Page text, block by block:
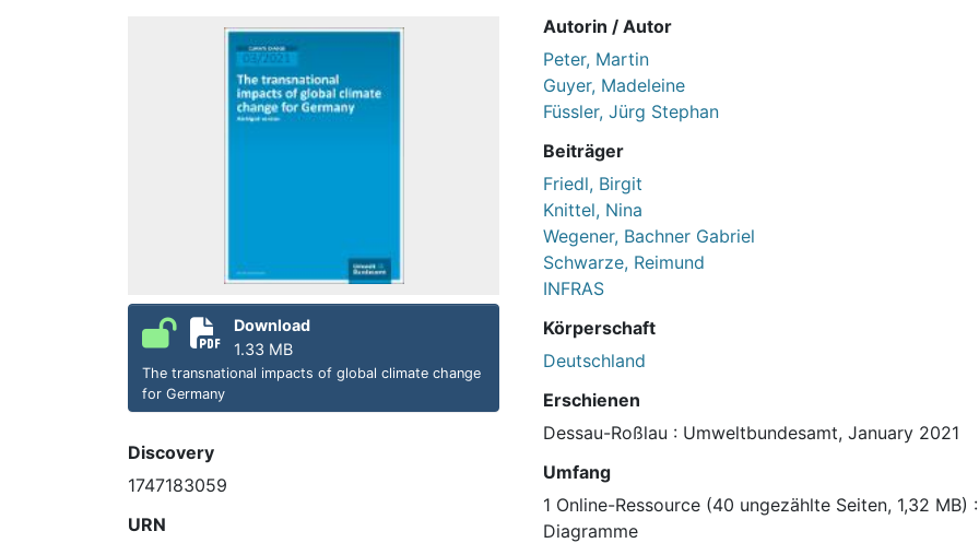
Download
1.33 MB
The transnational impacts of global climate change
for Germany
Discovery
1747183059
URN
Autorin / Autor
Peter, Martin
Guyer, Madeleine
Füssler, Jürg Stephan
Beiträger
Friedl, Birgit
Knittel, Nina
Wegener, Bachner Gabriel
Schwarze, Reimund
INFRAS
Körperschaft
Deutschland
Erschienen
Dessau-Roßlau : Umweltbundesamt, January 2021
Umfang
1 Online-Ressource (40 ungezählte Seiten, 1,32 MB)
Diagramme